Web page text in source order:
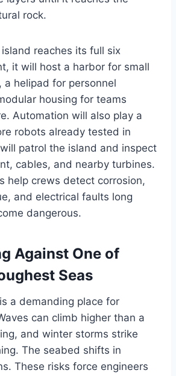
rock.
reaches its full six
it will host a harbor for small
a helipad for personnel
housing for teams
Automation will also play a
robots already tested in
patrol the island and inspect
cables, and nearby turbines.
help crews detect corrosion,
and electrical faults long
dangerous.
Against One of
Seas
a demanding place for
can climb higher than a
and winter storms strike
The seabed shifts in
These risks force engineers